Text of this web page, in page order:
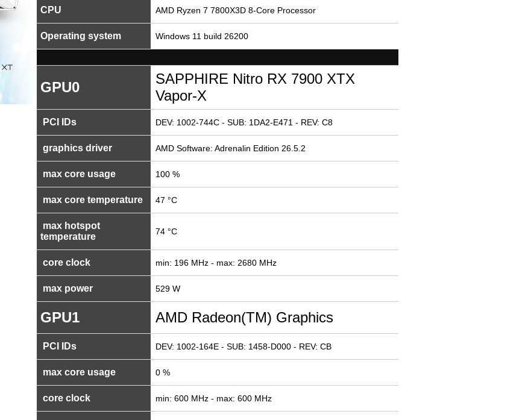
CPU AMD Ryzen 7 7800X3D 8-Core Processor
Operating system Windows 11 build 26200
GPU0
SAPPHIRE Nitro RX 7900 XTX
Vapor-X
PCI IDs DEV: 1002-744C - SUB: 1DA2-E471 - REV: C8
graphics driver AMD Software: Adrenalin Edition 26.5.2
max core usage 100 %
max core temperature 47 °C
max hotspot
temperature
74 °C
core clock min: 196 MHz - max: 2680 MHz
max power 529 W
GPU1 AMD Radeon(TM) Graphics
PCI IDs DEV: 1002-164E - SUB: 1458-D000 - REV: CB
max core usage 0 %
core clock min: 600 MHz - max: 600 MHz